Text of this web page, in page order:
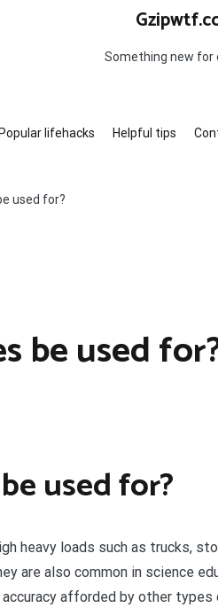
Something new for
Popular lifehacks Helpful tips
used for?
be used
used for?
heavy loads such as trucks,
are also common in science
afforded by other